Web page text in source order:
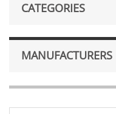
CATEGORIES
MANUFACTURERS